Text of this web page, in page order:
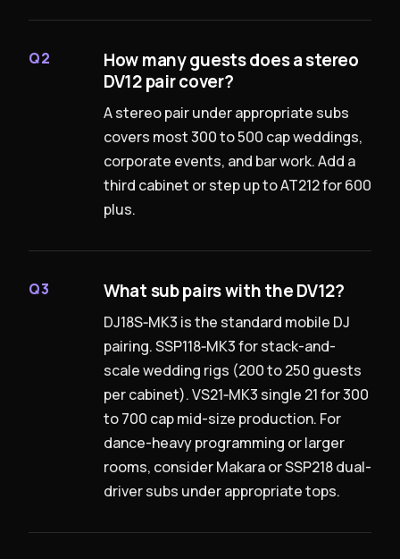
Q2
How many guests does a stereo
DV12 pair cover?
A stereo pair under appropriate subs
covers most 300 to 500 cap weddings,
corporate events, and bar work. Add a
third cabinet or step up to AT212 for 600
plus.
Q3 What sub pairs with the DV12?
DJ18S‑MK3 is the standard mobile DJ
pairing. SSP118‑MK3 for stack-and-
scale wedding rigs (200 to 250 guests
per cabinet). VS21‑MK3 single 21 for 300
to 700 cap mid-size production. For
dance-heavy programming or larger
rooms, consider Makara or SSP218 dual-
driver subs under appropriate tops.